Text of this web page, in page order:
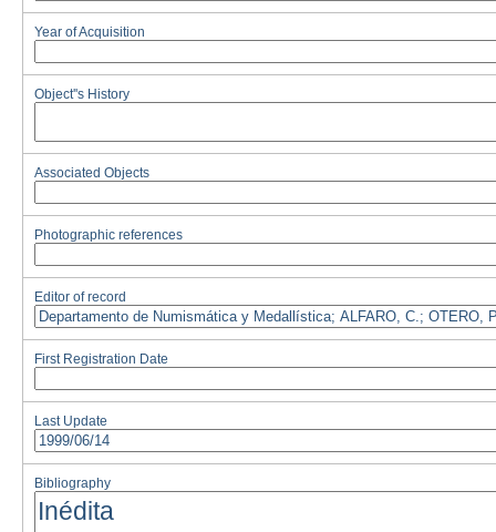
Year of Acquisition
Object''s History
Associated Objects
Photographic references
Editor of record
First Registration Date
Last Update
Bibliography